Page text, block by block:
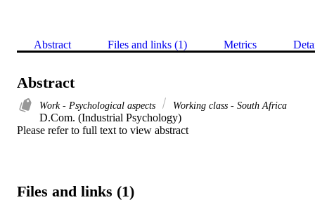
Abstract Files and links (1) Metrics
Abstract
Work - Psychological aspects Working class - South Africa
D.Com. (Industrial Psychology)
Please refer to full text to view abstract
Files and links (1)